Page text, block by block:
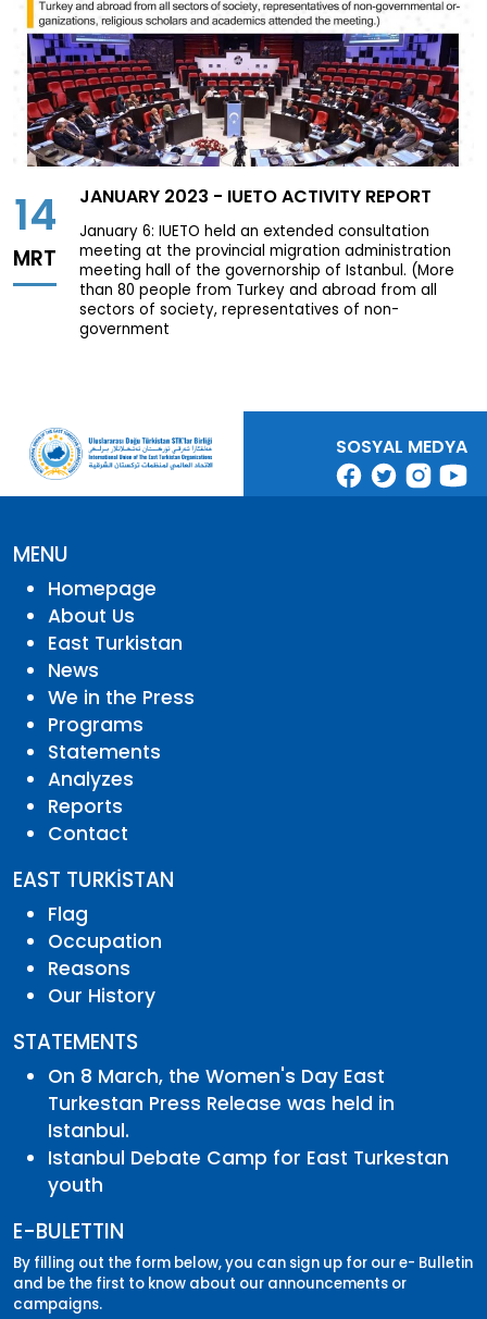
14
MRT
JANUARY 2023 - IUETO ACTIVITY REPORT
January 6: IUETO held an extended consultation
meeting at the provincial migration administration
meeting hall of the governorship of Istanbul. (More
than 80 people from Turkey and abroad from all
sectors of society, representatives of non-
government
SOSYAL MEDYA
MENU
Homepage
About Us
East Turkistan
News
We in the Press
Programs
Statements
Analyzes
Reports
Contact
EAST TURKİSTAN
Flag
Occupation
Reasons
Our History
STATEMENTS
On 8 March, the Women's Day East
Turkestan Press Release was held in
Istanbul.
Istanbul Debate Camp for East Turkestan
youth
E-BULETTIN
By filling out the form below, you can sign up for our e- Bulletin
and be the first to know about our announcements or
campaigns.